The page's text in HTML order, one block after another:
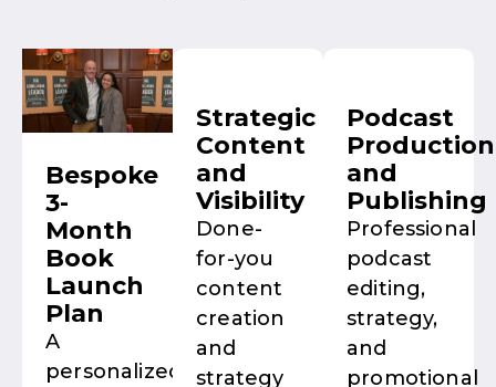
Bespoke
3-
Month
Book
Launch
Plan
A
personalized,
Strategic
Content
and
Visibility
Done-
for-you
content
creation
and
strategy
Podcast
Production
and
Publishing
Professional
podcast
editing,
strategy,
and
promotional